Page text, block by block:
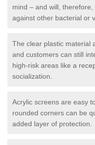
mind – and will,
against other bacterial or
The clear plastic material
and customers can still
high-risk areas like a
socialization.
Acrylic screens are easy
rounded corners can be
added layer of protection.